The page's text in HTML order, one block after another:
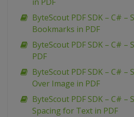
ByteScout PDF SDK – C# –
Bookmarks in PDF
ByteScout PDF SDK – C# –
PDF
ByteScout PDF SDK – C# –
Over Image in PDF
ByteScout PDF SDK – C#
Spacing for Text in PDF